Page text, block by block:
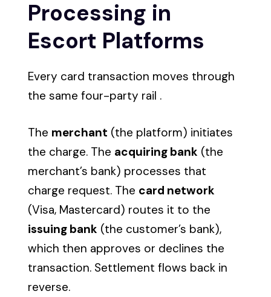
Processing in
Escort Platforms
Every card transaction moves through
the same four-party rail .
The merchant (the platform) initiates
the charge. The acquiring bank (the
merchant’s bank) processes that
charge request. The card network
(Visa, Mastercard) routes it to the
issuing bank (the customer’s bank),
which then approves or declines the
transaction. Settlement flows back in
reverse.